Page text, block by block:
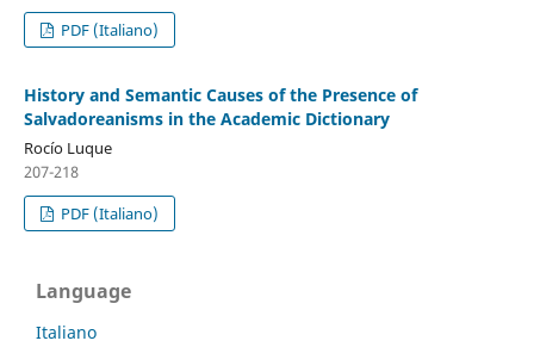
PDF (Italiano)
History and Semantic Causes of the Presence of
Salvadoreanisms in the Academic Dictionary
Rocío Luque
207-218
PDF (Italiano)
Language
Italiano